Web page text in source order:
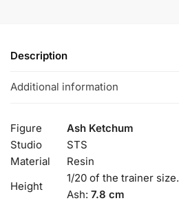
Description
Additional information
Figure
Ash Ketchum
Studio
STS
Material
Resin
Height
1/20 of the trainer size.
Ash: 7.8 cm